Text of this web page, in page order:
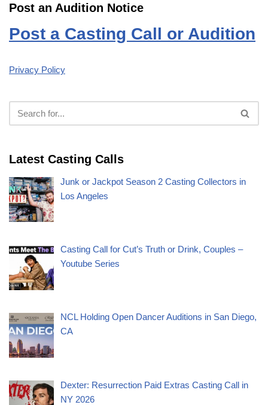
Post an Audition Notice
Post a Casting Call or Audition
Privacy Policy
Latest Casting Calls
Junk or Jackpot Season 2 Casting Collectors in
Los Angeles
Casting Call for Cut’s Truth or Drink, Couples –
Youtube Series
NCL Holding Open Dancer Auditions in San Diego,
CA
Dexter: Resurrection Paid Extras Casting Call in
NY 2026